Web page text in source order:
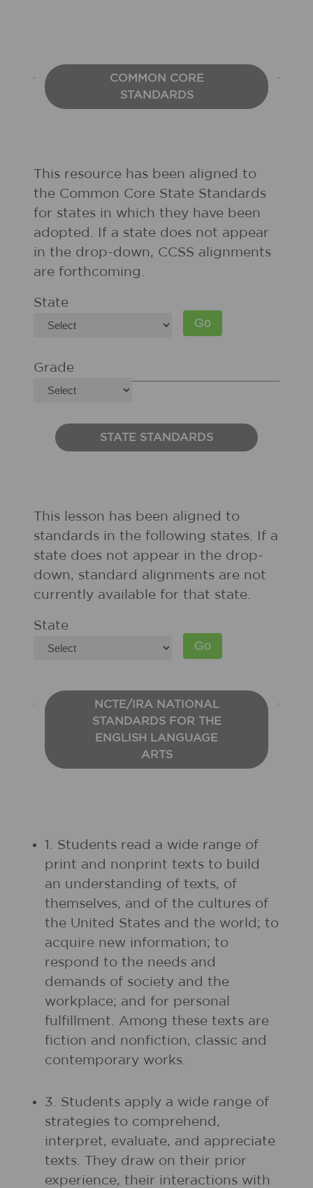
COMMON CORE
STANDARDS
This resource has been aligned to
the Common Core State Standards
for states in which they have been
adopted. If a state does not appear
in the drop-down, CCSS alignments
are forthcoming.
State
Grade
STATE STANDARDS
This lesson has been aligned to
standards in the following states. If a
state does not appear in the drop-
down, standard alignments are not
currently available for that state.
State
NCTE/IRA NATIONAL
STANDARDS FOR THE
ENGLISH LANGUAGE
ARTS
1. Students read a wide range of
print and nonprint texts to build
an understanding of texts, of
themselves, and of the cultures of
the United States and the world; to
acquire new information; to
respond to the needs and
demands of society and the
workplace; and for personal
fulfillment. Among these texts are
fiction and nonfiction, classic and
contemporary works.
3. Students apply a wide range of
strategies to comprehend,
interpret, evaluate, and appreciate
texts. They draw on their prior
experience, their interactions with